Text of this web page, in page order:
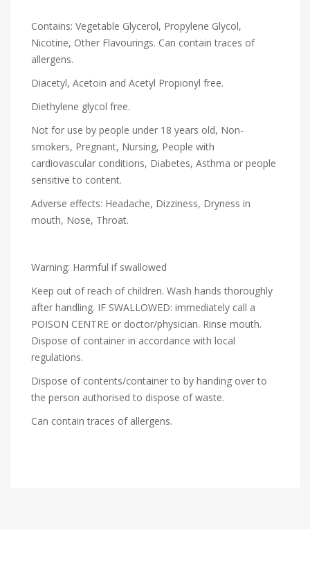
Contains: Vegetable Glycerol, Propylene Glycol,
Nicotine, Other Flavourings. Can contain traces of
allergens.
Diacetyl, Acetoin and Acetyl Propionyl free.
Diethylene glycol free.
Not for use by people under 18 years old, Non-
smokers, Pregnant, Nursing, People with
cardiovascular conditions, Diabetes, Asthma or people
sensitive to content.
Adverse effects: Headache, Dizziness, Dryness in
mouth, Nose, Throat.
Warning: Harmful if swallowed
Keep out of reach of children. Wash hands thoroughly
after handling. IF SWALLOWED: immediately call a
POISON CENTRE or doctor/physician. Rinse mouth.
Dispose of container in accordance with local
regulations.
Dispose of contents/container to by handing over to
the person authorised to dispose of waste.
Can contain traces of allergens.